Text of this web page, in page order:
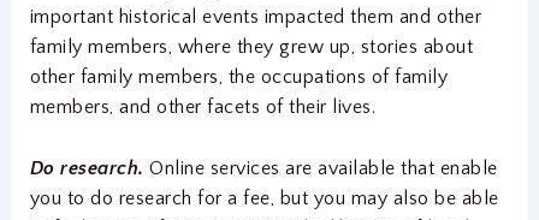
important historical events impacted them and other
family members, where they grew up, stories about
other family members, the occupations of family
members, and other facets of their lives.
Do research. Online services are available that enable
you to do research for a fee, but you may also be able